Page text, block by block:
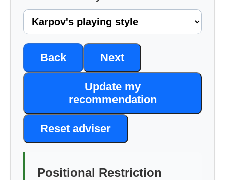
Back Next
Update my
recommendation
Reset adviser
Positional Restriction